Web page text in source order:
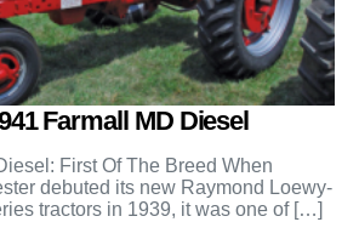
Farmall MD Diesel
First Of The Breed When
debuted its new Raymond Loewy-
tractors in 1939, it was one of […]